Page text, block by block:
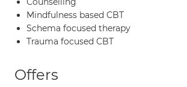
Mindfulness based CBT
Schema focused therapy
Trauma focused CBT
Offers